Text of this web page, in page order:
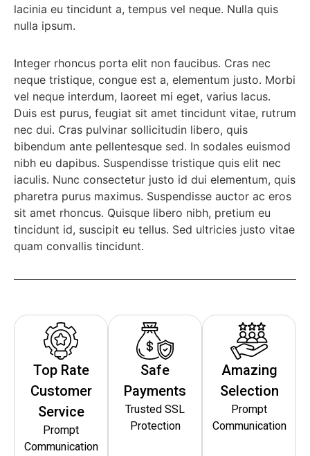
lacinia eu tincidunt a, tempus vel neque. Nulla quis
nulla ipsum.
Integer rhoncus porta elit non faucibus. Cras nec
neque tristique, congue est a, elementum justo. Morbi
vel neque interdum, laoreet mi eget, varius lacus.
Duis est purus, feugiat sit amet tincidunt vitae, rutrum
nec dui. Cras pulvinar sollicitudin libero, quis
bibendum ante pellentesque sed. In sodales euismod
nibh eu dapibus. Suspendisse tristique quis elit nec
iaculis. Nunc consectetur justo id dui elementum, quis
pharetra purus maximus. Suspendisse auctor ac eros
sit amet rhoncus. Quisque libero nibh, pretium eu
tincidunt id, suscipit eu tellus. Sed ultricies justo vitae
quam convallis tincidunt.
Top Rate
Customer
Service
Prompt
Communication
Safe
Payments
Trusted SSL
Protection
Amazing
Selection
Prompt
Communication